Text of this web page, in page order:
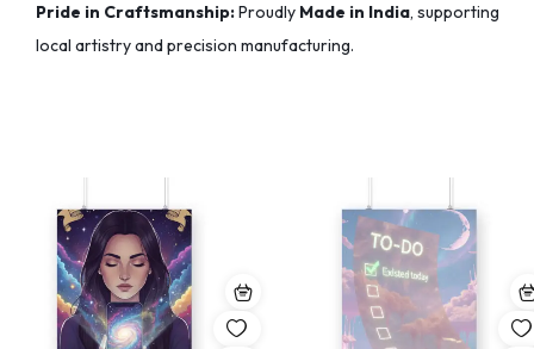
Pride in Craftsmanship:Proudly Made in India, supporting
local artistry and precision manufacturing.